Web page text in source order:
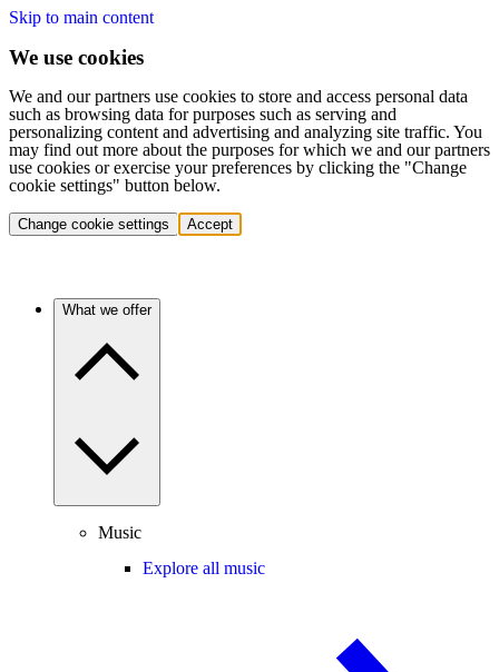
Skip to main content
We use cookies
We and our partners use cookies to store and access personal data
such as browsing data for purposes such as serving and
personalizing content and advertising and analyzing site traffic. You
may find out more about the purposes for which we and our partners
use cookies or exercise your preferences by clicking the "Change
cookie settings" button below.
Change cookie settings Accept
What we offer
Music
Explore all music